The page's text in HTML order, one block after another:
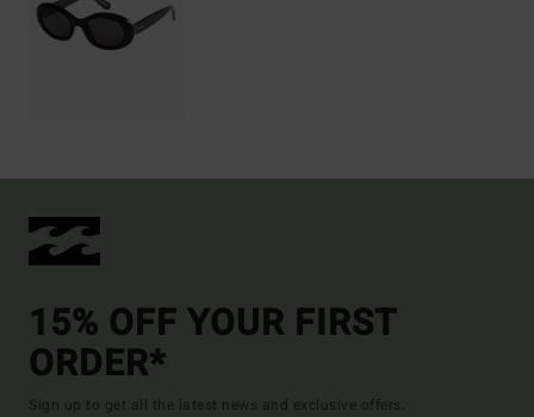
15% OFF YOUR FIRST
ORDER*
Sign up to get all the latest news and exclusive offers.